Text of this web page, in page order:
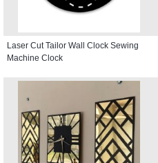
Laser Cut Tailor Wall Clock Sewing
Machine Clock